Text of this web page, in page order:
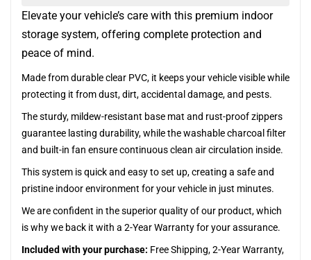
Elevate your vehicle’s care with this premium indoor
storage system, offering complete protection and
peace of mind.
Made from durable clear PVC, it keeps your vehicle visible while
protecting it from dust, dirt, accidental damage, and pests.
The sturdy, mildew-resistant base mat and rust-proof zippers
guarantee lasting durability, while the washable charcoal filter
and built-in fan ensure continuous clean air circulation inside.
This system is quick and easy to set up, creating a safe and
pristine indoor environment for your vehicle in just minutes.
We are confident in the superior quality of our product, which
is why we back it with a 2-Year Warranty for your assurance.
Included with your purchase: Free Shipping, 2-Year Warranty,